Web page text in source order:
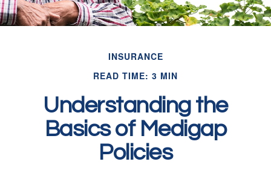
INSURANCE
READ TIME: 3 MIN
Understanding the
Basics of Medigap
Policies